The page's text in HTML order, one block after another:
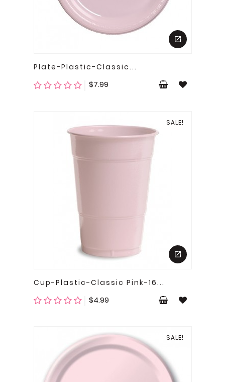
Plate-Plastic-Classic...
$7.99Price
SALE!
Cup-Plastic-Classic Pink-16...
$4.99Price
SALE!